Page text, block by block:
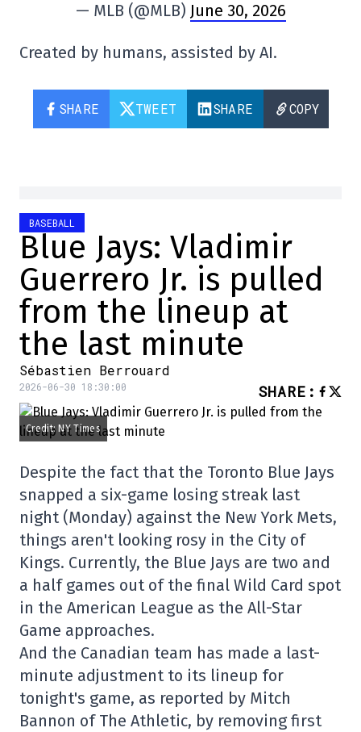
— MLB (@MLB) June 30, 2026
Created by humans, assisted by AI.
SHARE TWEET SHARE COPY
BASEBALL
Blue Jays: Vladimir
Guerrero Jr. is pulled
from the lineup at
the last minute
Sébastien Berrouard
2026-06-30 18:30:00 SHARE :
Credit: NY Times
Despite the fact that the Toronto Blue Jays
snapped a six-game losing streak last
night (Monday) against the New York Mets,
things aren't looking rosy in the City of
Kings. Currently, the Blue Jays are two and
a half games out of the final Wild Card spot
in the American League as the All-Star
Game approaches.
And the Canadian team has made a last-
minute adjustment to its lineup for
tonight's game, as reported by Mitch
Bannon of The Athletic, by removing first